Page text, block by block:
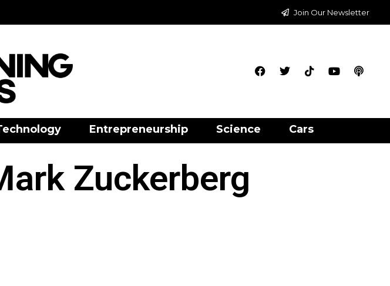
Join Our Newsletter
Entrepreneurship Science Cars
Zuckerberg